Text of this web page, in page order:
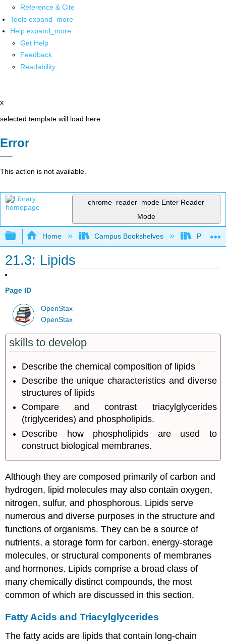
Reference & Cite
Tools expand_more
Help expand_more
Get Help
Feedback
Readability
x
selected template will load here
Error
This action is not available.
chrome_reader_mode Enter Reader
Mode
Expand/collapse global hierarchy
Home Campus Bookshelves
21.3: Lipids
Page ID
OpenStax
OpenStax
skills to develop
Describe the chemical composition of lipids
Describe the unique characteristics and diverse
structures of lipids
Compare and contrast triacylglycerides
(triglycerides) and phospholipids.
Describe how phospholipids are used to
construct biological membranes.
Although they are composed primarily of carbon and
hydrogen, lipid molecules may also contain oxygen,
nitrogen, sulfur, and phosphorous. Lipids serve
numerous and diverse purposes in the structure and
functions of organisms. They can be a source of
nutrients, a storage form for carbon, energy-storage
molecules, or structural components of membranes
and hormones. Lipids comprise a broad class of
many chemically distinct compounds, the most
common of which are discussed in this section.
Fatty Acids and Triacylglycerides
The fatty acids are lipids that contain long-chain